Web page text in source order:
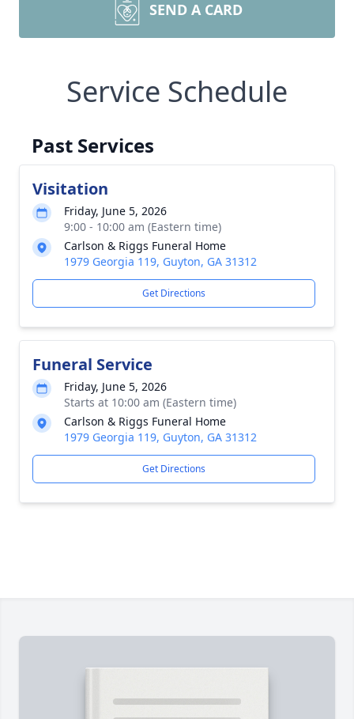
SEND A CARD
Service Schedule
Past Services
Visitation
Friday, June 5, 2026
9:00 - 10:00 am (Eastern time)
Carlson & Riggs Funeral Home
1979 Georgia 119, Guyton, GA 31312
Get Directions
Funeral Service
Friday, June 5, 2026
Starts at 10:00 am (Eastern time)
Carlson & Riggs Funeral Home
1979 Georgia 119, Guyton, GA 31312
Get Directions